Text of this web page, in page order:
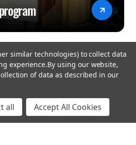
similar technologies) to collect data
experience.By using our website,
of data as described in our
all Accept All Cookies